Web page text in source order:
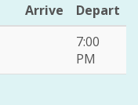
Arrive
Depart
7:00
PM